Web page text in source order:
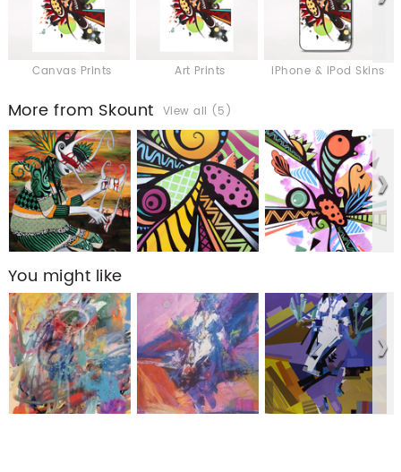
Canvas Prints Art Prints iPhone & iPod Skins
More from Skount View all (5)
You might like